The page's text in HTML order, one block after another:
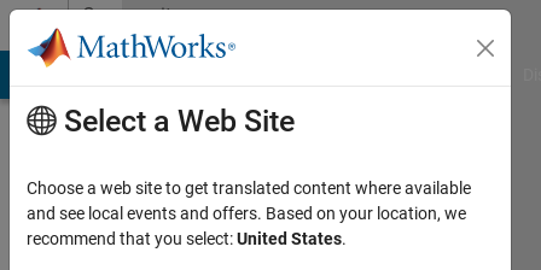
Skip to contentCommunity
Profile
Select a Web Site
Choose a web site to get translated content where available
and see local events and offers. Based on your location, we
recommend that you select:United States.